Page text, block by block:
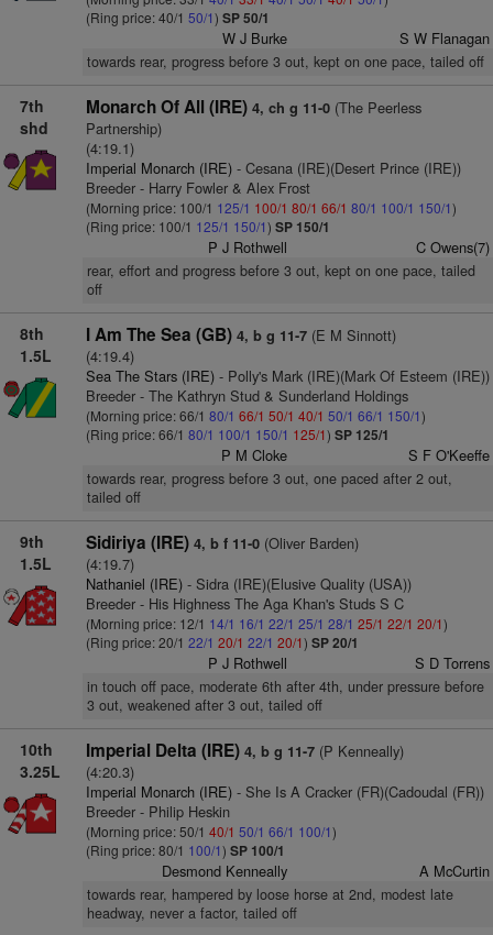
(Ring price: 40/1 50/1) SP 50/1
W J Burke S W Flanagan
towards rear, progress before 3 out, kept on one pace, tailed off
7th
shd
Monarch Of All (IRE) 4, ch g 11-0(The Peerless
Partnership)
(4:19.1)
Imperial Monarch (IRE)- Cesana (IRE)(Desert Prince (IRE))
Breeder - Harry Fowler & Alex Frost
(Morning price: 100/1 125/1 100/1 80/1 66/1 80/1 100/1 150/1)
(Ring price: 100/1 125/1 150/1) SP 150/1
P J Rothwell C Owens(7)
rear, effort and progress before 3 out, kept on one pace, tailed
off
8th
1.5L
I Am The Sea (GB) 4, b g 11-7(E M Sinnott)
(4:19.4)
Sea The Stars (IRE)- Polly's Mark (IRE)(Mark Of Esteem (IRE))
Breeder - The Kathryn Stud & Sunderland Holdings
(Morning price: 66/1 80/1 66/1 50/1 40/1 50/1 66/1 150/1)
(Ring price: 66/1 80/1 100/1 150/1 125/1) SP 125/1
P M Cloke S F O'Keeffe
towards rear, progress before 3 out, one paced after 2 out,
tailed off
9th
1.5L
Sidiriya (IRE) 4, b f 11-0(Oliver Barden)
(4:19.7)
Nathaniel (IRE)- Sidra (IRE)(Elusive Quality (USA))
Breeder - His Highness The Aga Khan's Studs S C
(Morning price: 12/1 14/1 16/1 22/1 25/1 28/1 25/1 22/1 20/1)
(Ring price: 20/1 22/1 20/1 22/1 20/1) SP 20/1
P J Rothwell S D Torrens
in touch off pace, moderate 6th after 4th, under pressure before
3 out, weakened after 3 out, tailed off
10th
3.25L
Imperial Delta (IRE) 4, b g 11-7(P Kenneally)
(4:20.3)
Imperial Monarch (IRE)- She Is A Cracker (FR)(Cadoudal (FR))
Breeder - Philip Heskin
(Morning price: 50/1 40/1 50/1 66/1 100/1)
(Ring price: 80/1 100/1) SP 100/1
Desmond Kenneally A McCurtin
towards rear, hampered by loose horse at 2nd, modest late
headway, never a factor, tailed off